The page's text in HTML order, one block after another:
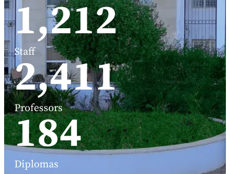
1,588
Staff
3,191
Professors
248
Diplomas